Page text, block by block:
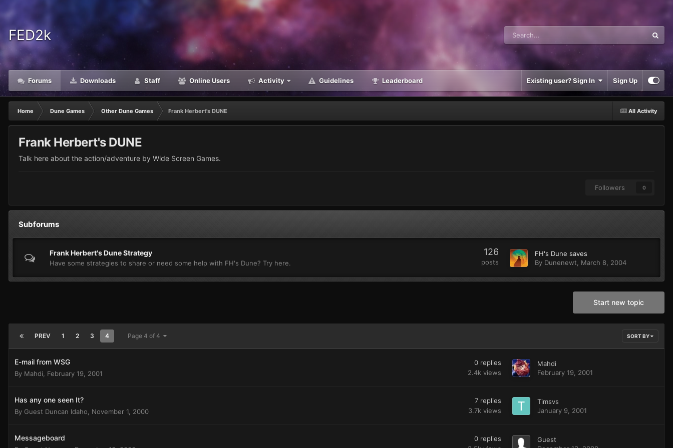
FED2k
Forums Downloads Staff Online Users Activity Guidelines Leaderboard Existing user? Sign In Sign Up
All Activity
Home Dune Games Other Dune Games Frank Herbert's DUNE
Frank Herbert's DUNE
Talk here about the action/adventure by Wide Screen Games.
Followers 0
Subforums
Frank Herbert's Dune Strategy
Have some strategies to share or need some help with FH's Dune? Try here.
126
posts
FH's Dune saves
By Dunenewt March 8, 2004
Start new topic
SORT BY
PREV 1 2 3 4 Page 4 of 4
E-mail from WSG
By Mahdi February 19, 2001
0 replies
2.4k views
Mahdi
February 19, 2001
Has any one seen It?
By Guest Duncan Idaho, November 1, 2000
7 replies
3.7k views
Timsvs
January 9, 2001
Messageboard 0 replies
Guest